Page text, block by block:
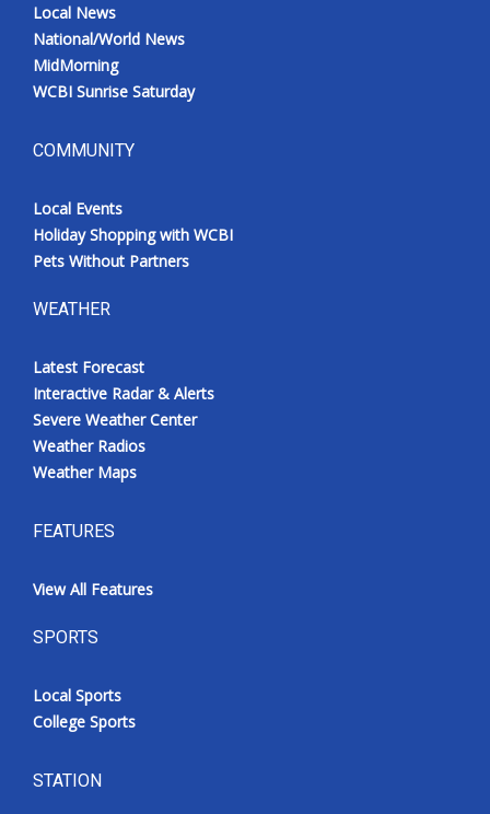
Local News
National/World News
MidMorning
WCBI Sunrise Saturday
COMMUNITY
Local Events
Holiday Shopping with WCBI
Pets Without Partners
WEATHER
Latest Forecast
Interactive Radar & Alerts
Severe Weather Center
Weather Radios
Weather Maps
FEATURES
View All Features
SPORTS
Local Sports
College Sports
STATION